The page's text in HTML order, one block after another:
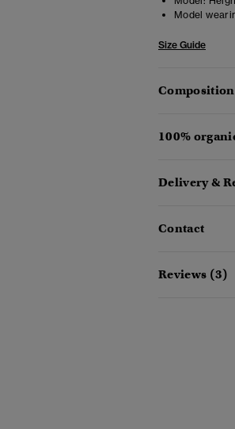
Model
Size Guide
Composition
100%
Delivery &
Contact
Reviews (3)